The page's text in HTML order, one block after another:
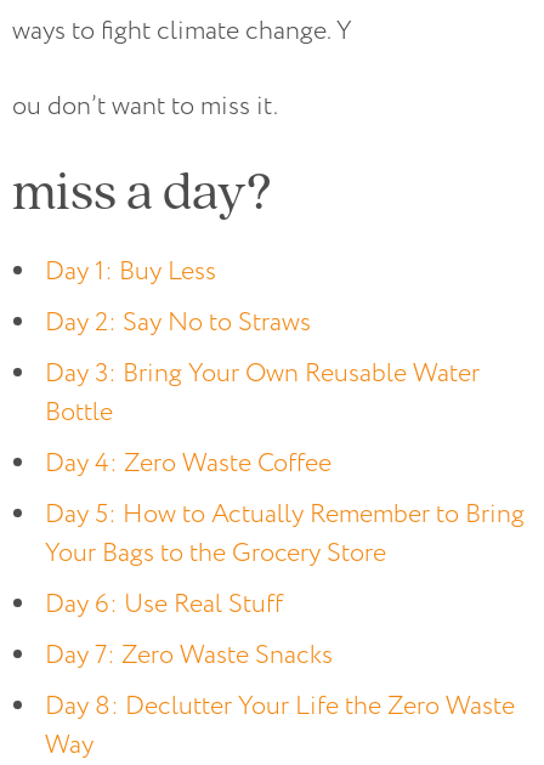
ways to fight climate change. Y
ou don’t want to miss it.
miss a day?
Day 1: Buy Less
Day 2: Say No to Straws
Day 3: Bring Your Own Reusable Water
Bottle
Day 4: Zero Waste Coffee
Day 5: How to Actually Remember to Bring
Your Bags to the Grocery Store
Day 6: Use Real Stuff
Day 7: Zero Waste Snacks
Day 8: Declutter Your Life the Zero Waste
Way